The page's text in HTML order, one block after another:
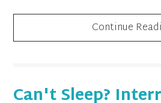
Continue
Can't Sleep?